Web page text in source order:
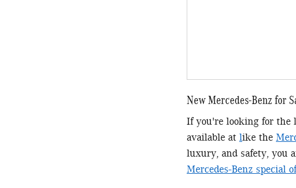
New Mercedes-Benz for
If you're looking for the
available at like the
luxury, and safety, you
Mercedes-Benz special